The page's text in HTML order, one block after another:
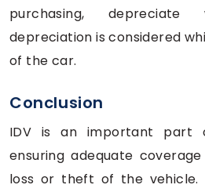
purchasing,
depreciation is considered
of the car.
Conclusion
IDV is an important part
ensuring adequate
loss or theft of the vehicle.